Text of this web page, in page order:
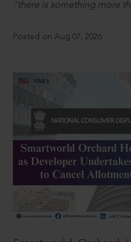
“there is something more
Posted on Aug 07, 2026